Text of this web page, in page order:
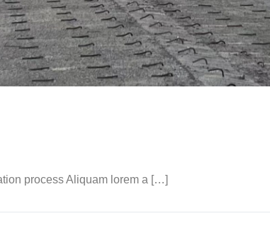
process Aliquam lorem a […]